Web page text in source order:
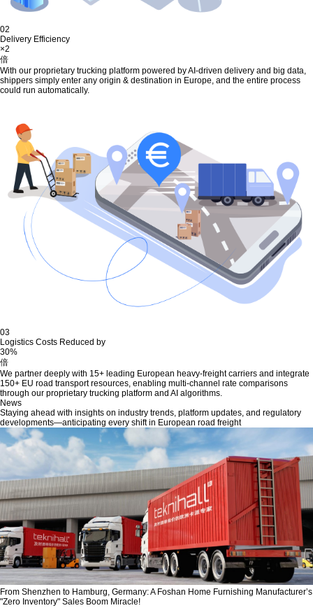
02
Delivery Efficiency
×2
倍
With our proprietary trucking platform powered by AI-driven delivery and big data,
shippers simply enter any origin & destination in Europe, and the entire process
could run automatically.
03
Logistics Costs Reduced by
30%
倍
We partner deeply with 15+ leading European heavy-freight carriers and integrate
150+ EU road transport resources, enabling multi-channel rate comparisons
through our proprietary trucking platform and AI algorithms.
News
Staying ahead with insights on industry trends, platform updates, and regulatory
developments—anticipating every shift in European road freight
From Shenzhen to Hamburg, Germany: A Foshan Home Furnishing Manufacturer’s
"Zero Inventory" Sales Boom Miracle!